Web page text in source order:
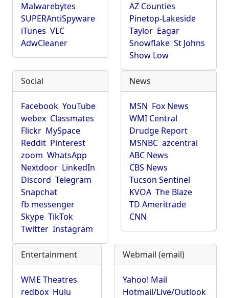
Malwarebytes
SUPERAntiSpyware
iTunes VLC
AdwCleaner
AZ Counties
Pinetop-Lakeside
Taylor Eagar
Snowflake St Johns
Show Low
Social
Facebook YouTube
webex Classmates
Flickr MySpace
Reddit Pinterest
zoom WhatsApp
Nextdoor LinkedIn
Discord Telegram
Snapchat
fb messenger
Skype TikTok
Twitter Instagram
News
MSN Fox News
WMI Central
Drudge Report
MSNBC azcentral
ABC News
CBS News
Tucson Sentinel
KVOA The Blaze
TD Ameritrade
CNN
Entertainment
WME Theatres
redbox Hulu
Webmail (email)
Yahoo! Mail
Hotmail/Live/Outlook